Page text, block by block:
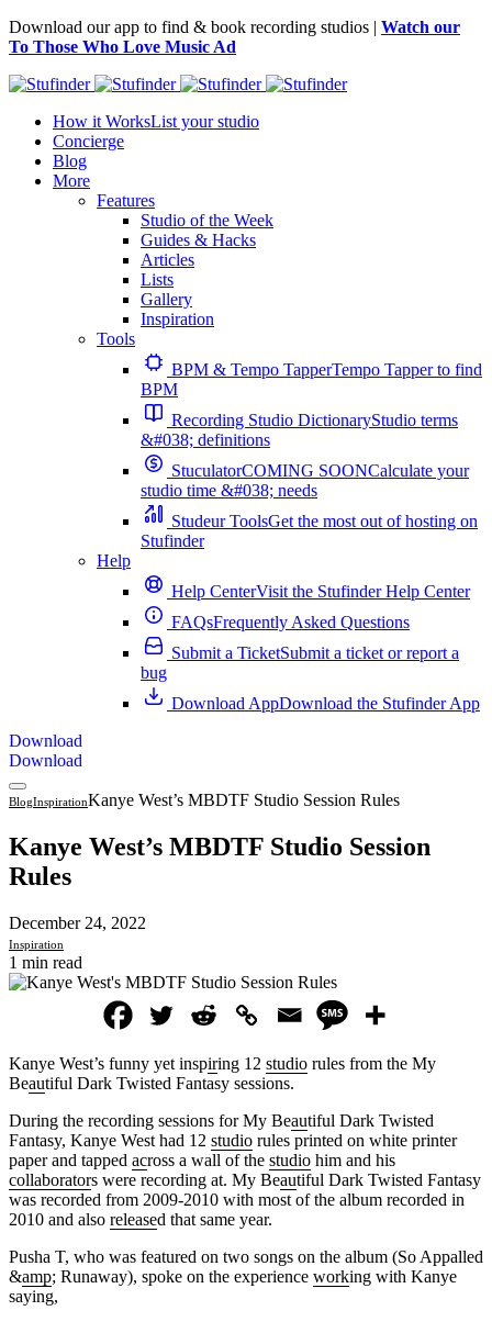
Download our app to find & book recording studios | Watch our
To Those Who Love Music Ad
How it WorksList your studio
Concierge
Blog
More
Features
Studio of the Week
Guides & Hacks
Articles
Lists
Gallery
Inspiration
Tools
BPM & Tempo TapperTempo Tapper to find
BPM
Recording Studio DictionaryStudio terms
&#038; definitions
StuculatorCOMING SOONCalculate your
studio time &#038; needs
Studeur ToolsGet the most out of hosting on
Stufinder
Help
Help CenterVisit the Stufinder Help Center
FAQsFrequently Asked Questions
Submit a TicketSubmit a ticket or report a
bug
Download AppDownload the Stufinder App
Download
Download
BlogInspirationKanye West’s MBDTF Studio Session Rules
Kanye West’s MBDTF Studio Session
Rules
December 24, 2022
Inspiration
1 min read
Kanye West’s funny yet inspiring 12 studio rules from the My
Beautiful Dark Twisted Fantasy sessions.
During the recording sessions for My Beautiful Dark Twisted
Fantasy, Kanye West had 12 studio rules printed on white printer
paper and tapped across a wall of the studio him and his
collaborators were recording at. My Beautiful Dark Twisted Fantasy
was recorded from 2009-2010 with most of the album recorded in
2010 and also released that same year.
Pusha T, who was featured on two songs on the album (So Appalled
&amp; Runaway), spoke on the experience working with Kanye
saying,